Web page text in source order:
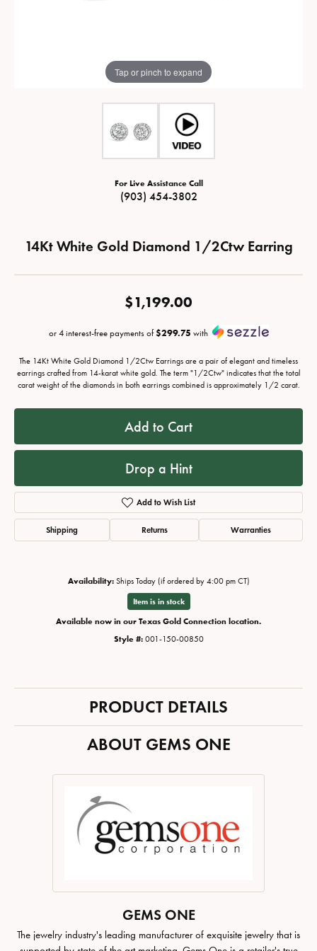
Tap or pinch to expand
For Live Assistance Call
(903) 454-3802
14Kt White Gold Diamond 1/2Ctw Earring
$1,199.00
or 4 interest-free payments of$299.75 with
The 14Kt White Gold Diamond 1/2Ctw Earrings are a pair of elegant and timeless
earrings crafted from 14-karat white gold. The term "1/2Ctw" indicates that the total
carat weight of the diamonds in both earrings combined is approximately 1/2 carat.
Add to Cart
Drop a Hint
Add to Wish List
Shipping Returns Warranties
Availability: Ships Today (if ordered by 4:00 pm CT)
Item is in stock
Available now in our Texas Gold Connection location.
Style #: 001-150-00850
PRODUCT DETAILS
ABOUT GEMS ONE
GEMS ONE
The jewelry industry's leading manufacturer of exquisite jewelry that is